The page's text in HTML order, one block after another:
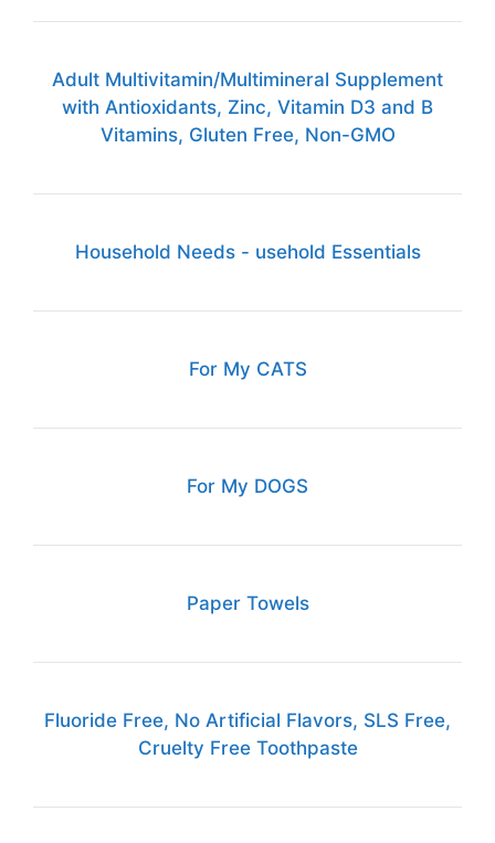
Adult Multivitamin/Multimineral Supplement
with Antioxidants, Zinc, Vitamin D3 and B
Vitamins, Gluten Free, Non-GMO
Household Needs - usehold Essentials
For My CATS
For My DOGS
Paper Towels
Fluoride Free, No Artificial Flavors, SLS Free,
Cruelty Free Toothpaste